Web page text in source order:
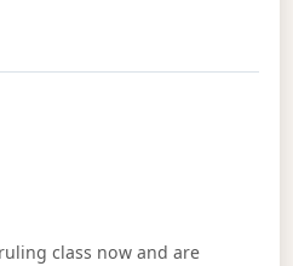
about cultural marxism
class now and are